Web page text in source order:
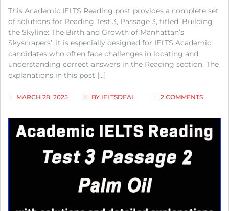
This Academic IELTS Reading post provides a complete set
of solutions for Reading Test 3, Passage 3, titled ‘Building
the Skyline: The Birth and Growth of Manhattan’s
Skyscrapers’. It is especially designed for IELTS Academic
candidates who often face challenges in locating and
understanding correct answers in the Reading section. The
explanations in this post […]
MARCH 28, 2025 BY IELTSDEAL 2 COMMENTSON
TEST
3